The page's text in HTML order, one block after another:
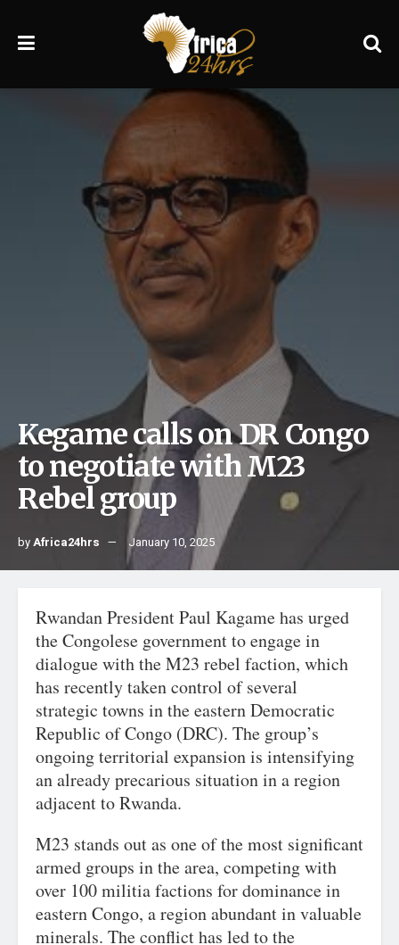
Kegame calls on DR Congo
to negotiate with M23
Rebel group
byAfrica24hrs January 10, 2025
Rwandan President Paul Kagame has urged
the Congolese government to engage in
dialogue with the M23 rebel faction, which
has recently taken control of several
strategic towns in the eastern Democratic
Republic of Congo (DRC). The group’s
ongoing territorial expansion is intensifying
an already precarious situation in a region
adjacent to Rwanda.
M23 stands out as one of the most significant
armed groups in the area, competing with
over 100 militia factions for dominance in
eastern Congo, a region abundant in valuable
minerals. The conflict has led to the